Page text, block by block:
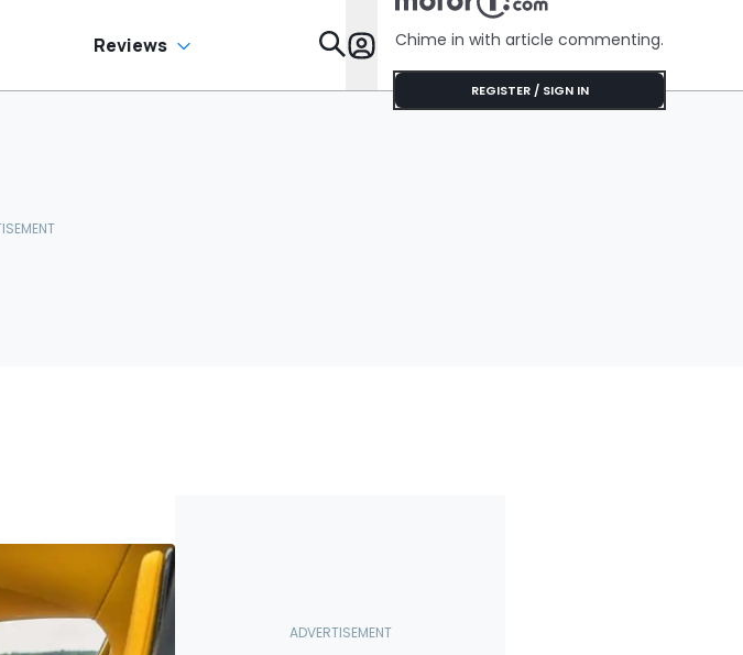
Reviews Features
Chime in with article commenting.
REGISTER / SIGN IN